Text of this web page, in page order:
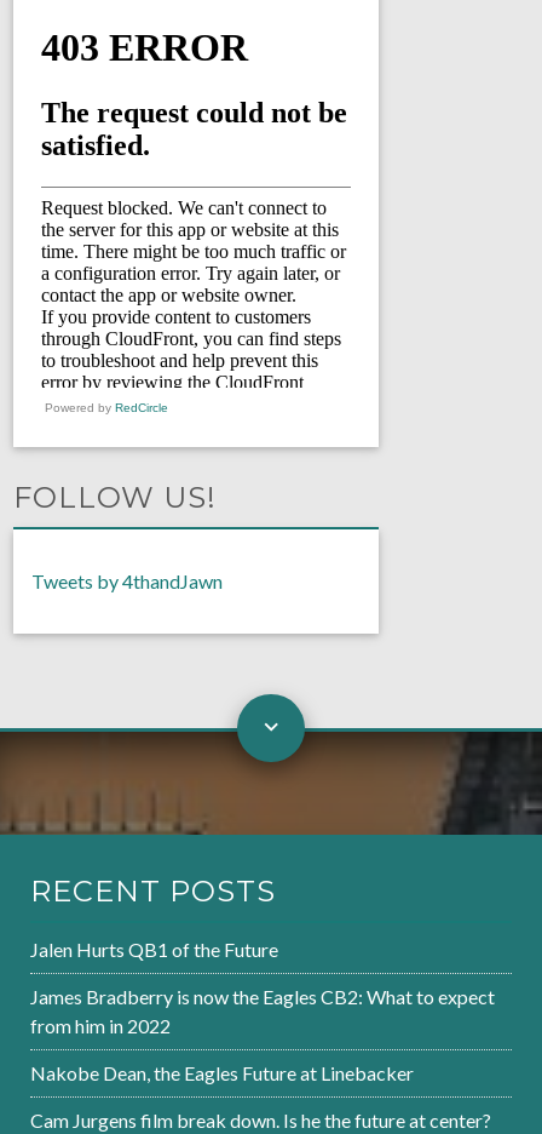
Powered by RedCircle
FOLLOW US!
Tweets by 4thandJawn
RECENT POSTS
Jalen Hurts QB1 of the Future
James Bradberry is now the Eagles CB2: What to expect
from him in 2022
Nakobe Dean, the Eagles Future at Linebacker
Cam Jurgens film break down. Is he the future at center?